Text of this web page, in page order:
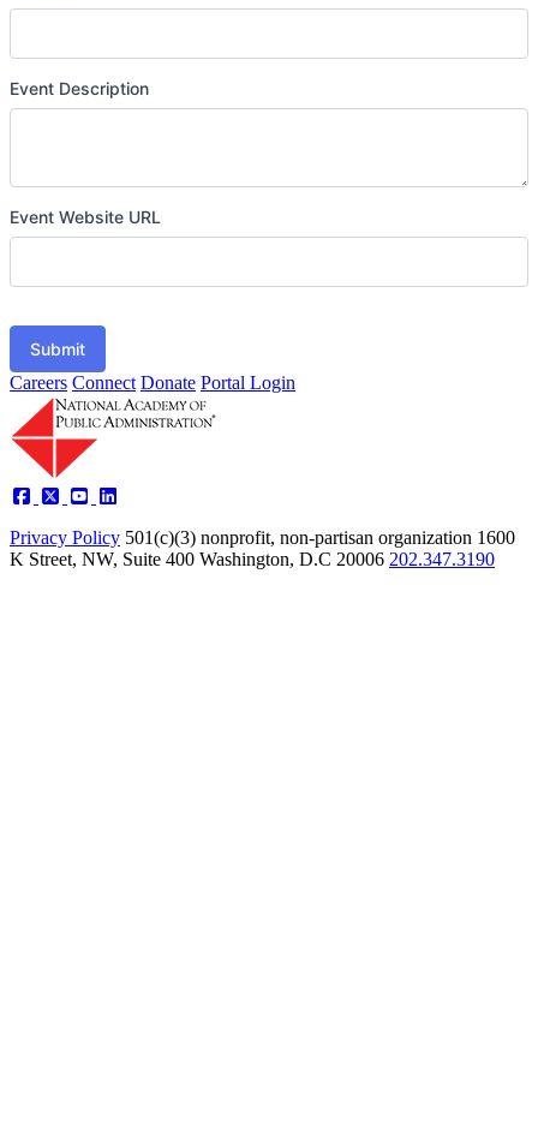
Event Description
Event Website URL
Submit
Careers Connect Donate Portal Login
Privacy Policy 501(c)(3) nonprofit, non-partisan organization 1600
K Street, NW, Suite 400 Washington, D.C 20006 202.347.3190